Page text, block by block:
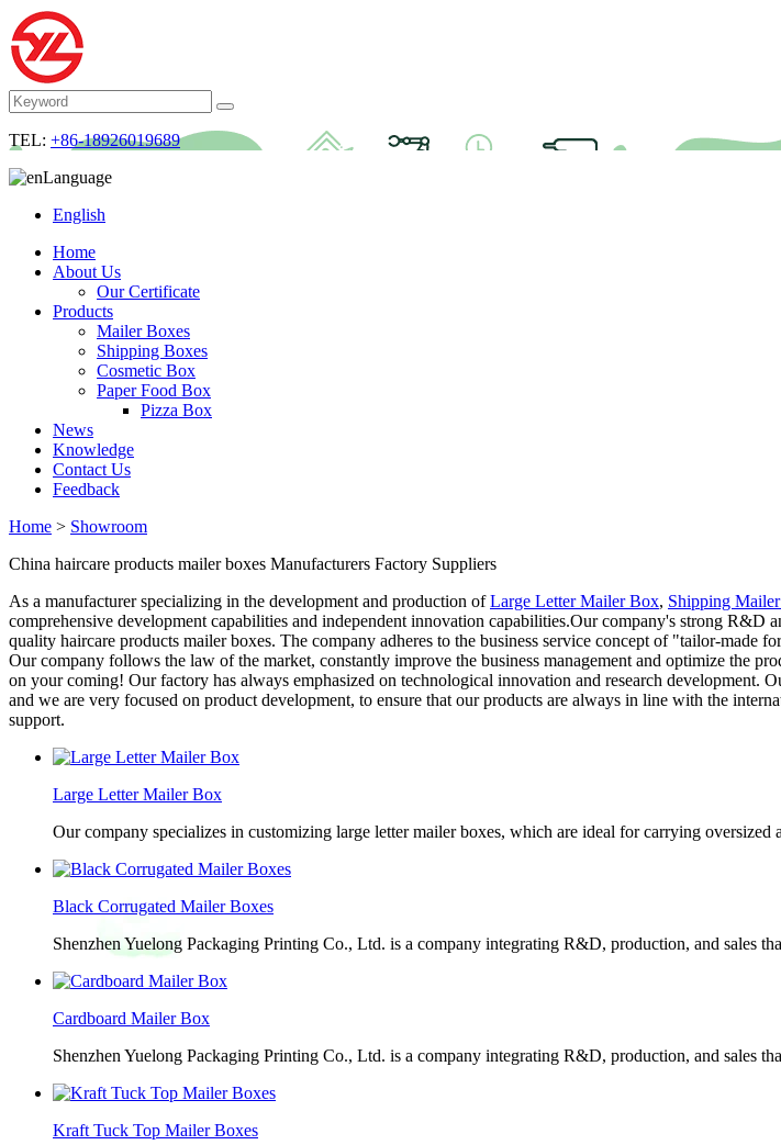
TEL: +86-18926019689
Language
English
Home
About Us
Our Certificate
Products
Mailer Boxes
Shipping Boxes
Cosmetic Box
Paper Food Box
Pizza Box
News
Knowledge
Contact Us
Feedback
Home > Showroom
China haircare products mailer boxes Manufacturers Factory Suppliers
As a manufacturer specializing in the development and production ofLarge Letter Mailer Box, Shipping
comprehensive development capabilities and independent innovation capabilities.Our company's strong
quality haircare products mailer boxes. The company adheres to the business service concept of "tailor-made
Our company follows the law of the market, constantly improve the business management and optimize the
on your coming! Our factory has always emphasized on technological innovation and research development.
and we are very focused on product development, to ensure that our products are always in line with the
support.
Large Letter Mailer Box
Our company specializes in customizing large letter mailer boxes, which are ideal for carrying
Black Corrugated Mailer Boxes
Shenzhen Yuelong Packaging Printing Co., Ltd. is a company integrating R&D, production, and sales
Cardboard Mailer Box
Shenzhen Yuelong Packaging Printing Co., Ltd. is a company integrating R&D, production, and sales
Kraft Tuck Top Mailer Boxes